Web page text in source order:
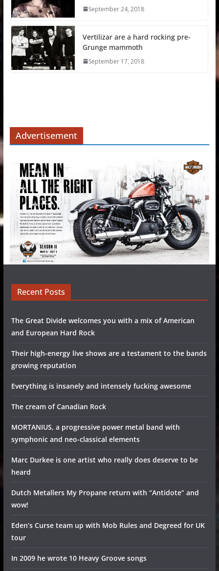
September 24, 2018
Vertilizar are a hard rocking pre-
Grunge mammoth
September 17, 2018
Advertisement
Recent Posts
The Great Divide welcomes you with a mix of American
and European Hard Rock
Their high-energy live shows are a testament to the bands
growing reputation
Everything is insanely and intensely fucking awesome
The cream of Canadian Rock
MORTANIUS, a progressive power metal band with
symphonic and neo-classical elements
Marc Durkee is one artist who really does deserve to be
heard
Dutch Metallers My Propane return with “Antidote” and
wow!
Eden’s Curse team up with Mob Rules and Degreed for UK
tour
In 2009 he wrote 10 Heavy Groove songs